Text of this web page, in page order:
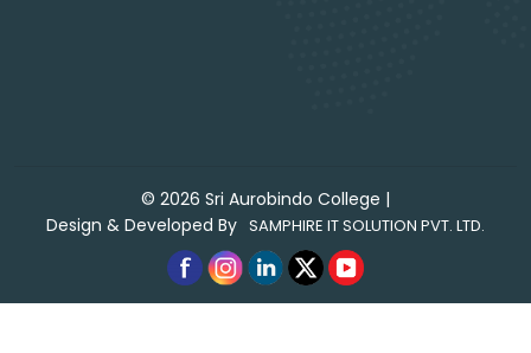
© 2026 Sri Aurobindo College |
Design & Developed By SAMPHIRE IT SOLUTION PVT. LTD.